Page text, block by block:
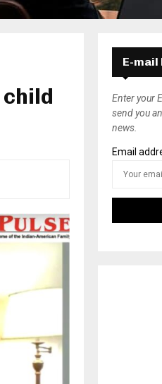
E-
Enter your
send you
news.
Email